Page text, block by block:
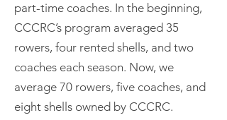
part-time coaches. In the beginning,
CCCRC’s program averaged 35
rowers, four rented shells, and two
coaches each season. Now, we
average 70 rowers, five coaches, and
eight shells owned by CCCRC.